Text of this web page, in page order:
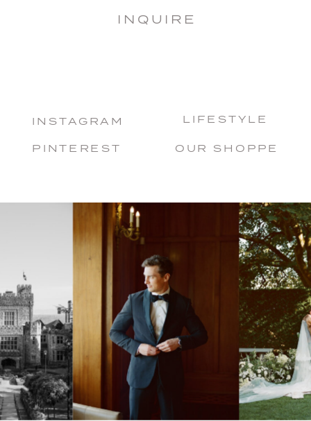
INSTAGRAM
PINTEREST OUR SHOPPE
INQUIRE
LIFESTYLE